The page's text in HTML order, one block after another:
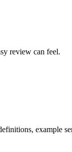
review can feel.
example